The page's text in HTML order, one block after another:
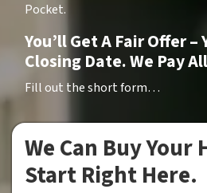
Pocket.
You’ll Get A Fair Offer –
Closing Date. We Pay
Fill out the short form…
We Can Buy Your
Start Right Here.